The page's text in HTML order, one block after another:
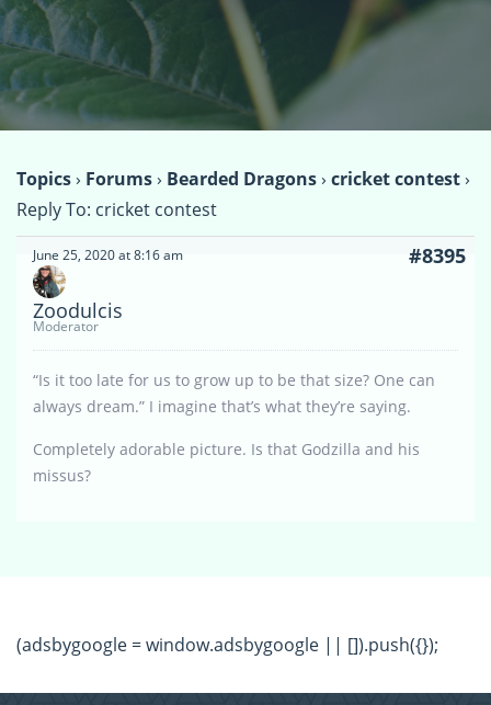
Topics› Forums› Bearded Dragons› cricket contest›
Reply To: cricket contest
June 25, 2020 at 8:16 am #8395
Zoodulcis
Moderator
“Is it too late for us to grow up to be that size? One can
always dream.” I imagine that’s what they’re saying.
Completely adorable picture. Is that Godzilla and his
missus?
(adsbygoogle = window.adsbygoogle || []).push({});